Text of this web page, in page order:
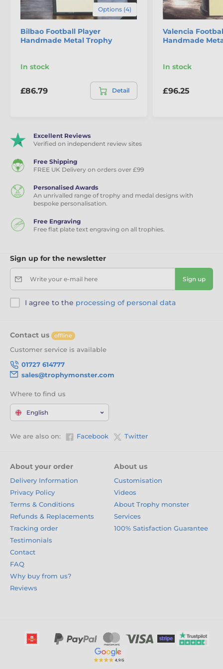
Options (4)
Bilbao Football Player
Handmade Metal Trophy
In stock
£86.79 Detail
Valencia
Handmade
In stock
£96.25
Excellent Reviews
Verified on independent review sites
Free Shipping
FREE UK Delivery on orders over £99
Personalised Awards
An unrivalled range of trophy and medal designs with
bespoke personalisation.
Free Engraving
Free flat plate text engraving on all trophies.
Sign up for the newsletter
Write your e-mail here Sign up
I agree to the processing of personal data
Contact us offline
Customer service is available
01727 614777
sales@trophymonster.com
Where to find us
English
We are also on: Facebook Twitter
About your order
Delivery Information
Privacy Policy
Terms & Conditions
Refunds & Replacements
Tracking order
Testimonials
Contact
FAQ
Why buy from us?
Reviews
About us
Customisation
Videos
About Trophy monster
Services
100% Satisfaction Guarantee